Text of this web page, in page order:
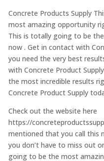
Concrete Products Supply
most amazing opportunity
This is totally going to be
now . Get in contact with
you need the very best
with Concrete Product
the most incredible results
Concrete Product Supply
Check out the website here
https://
mentioned that you call this
you don’t have to miss out
going to be the most